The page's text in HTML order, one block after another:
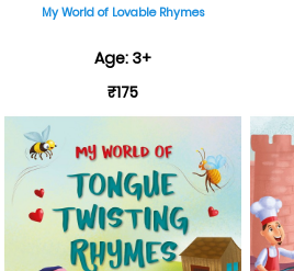
My World of Lovable Rhymes
Age: 3+
₹175